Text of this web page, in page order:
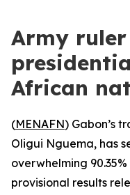
Army ruler
African
(MENAFN) Gabon’s
Oligui Nguema, has
overwhelming
provisional results